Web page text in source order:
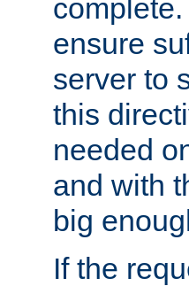
ensure
server to
this
needed
and with
big
If the